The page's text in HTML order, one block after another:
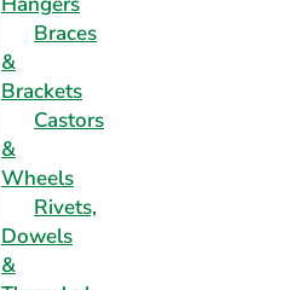
Braces
&
Brackets
Castors
&
Wheels
Rivets,
Dowels
&